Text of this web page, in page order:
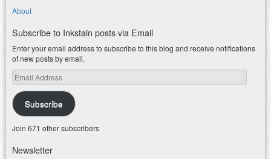
About
Subscribe to Inkstain posts via Email
Enter your email address to subscribe to this blog and receive notifications
of new posts by email.
Email
Address
Subscribe
Join 671 other subscribers
Newsletter